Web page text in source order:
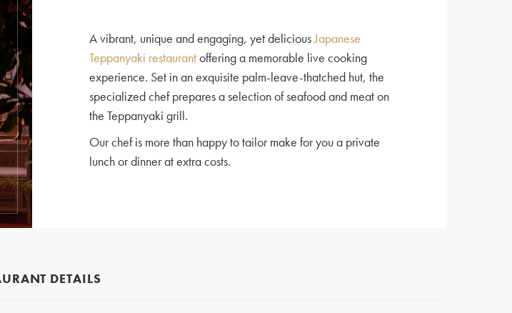
A vibrant, unique and engaging, yet deliciousJapanese
Teppanyaki restaurantoffering a memorable live cooking
experience. Set in an exquisite palm-leave-thatched hut, the
specialized chef prepares a selection of seafood and meat on
the Teppanyaki grill.
Our chef is more than happy to tailor make for you a private
lunch or dinner at extra costs.
DETAILS